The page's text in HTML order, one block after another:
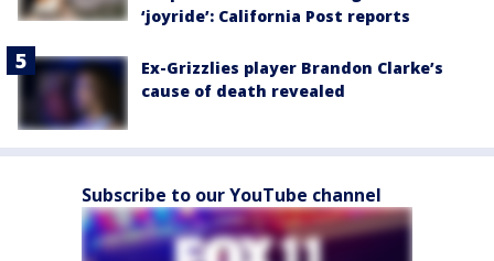
‘joyride’: California Post reports
Ex-Grizzlies player Brandon Clarke’s
cause of death revealed
Subscribe to our YouTube channel